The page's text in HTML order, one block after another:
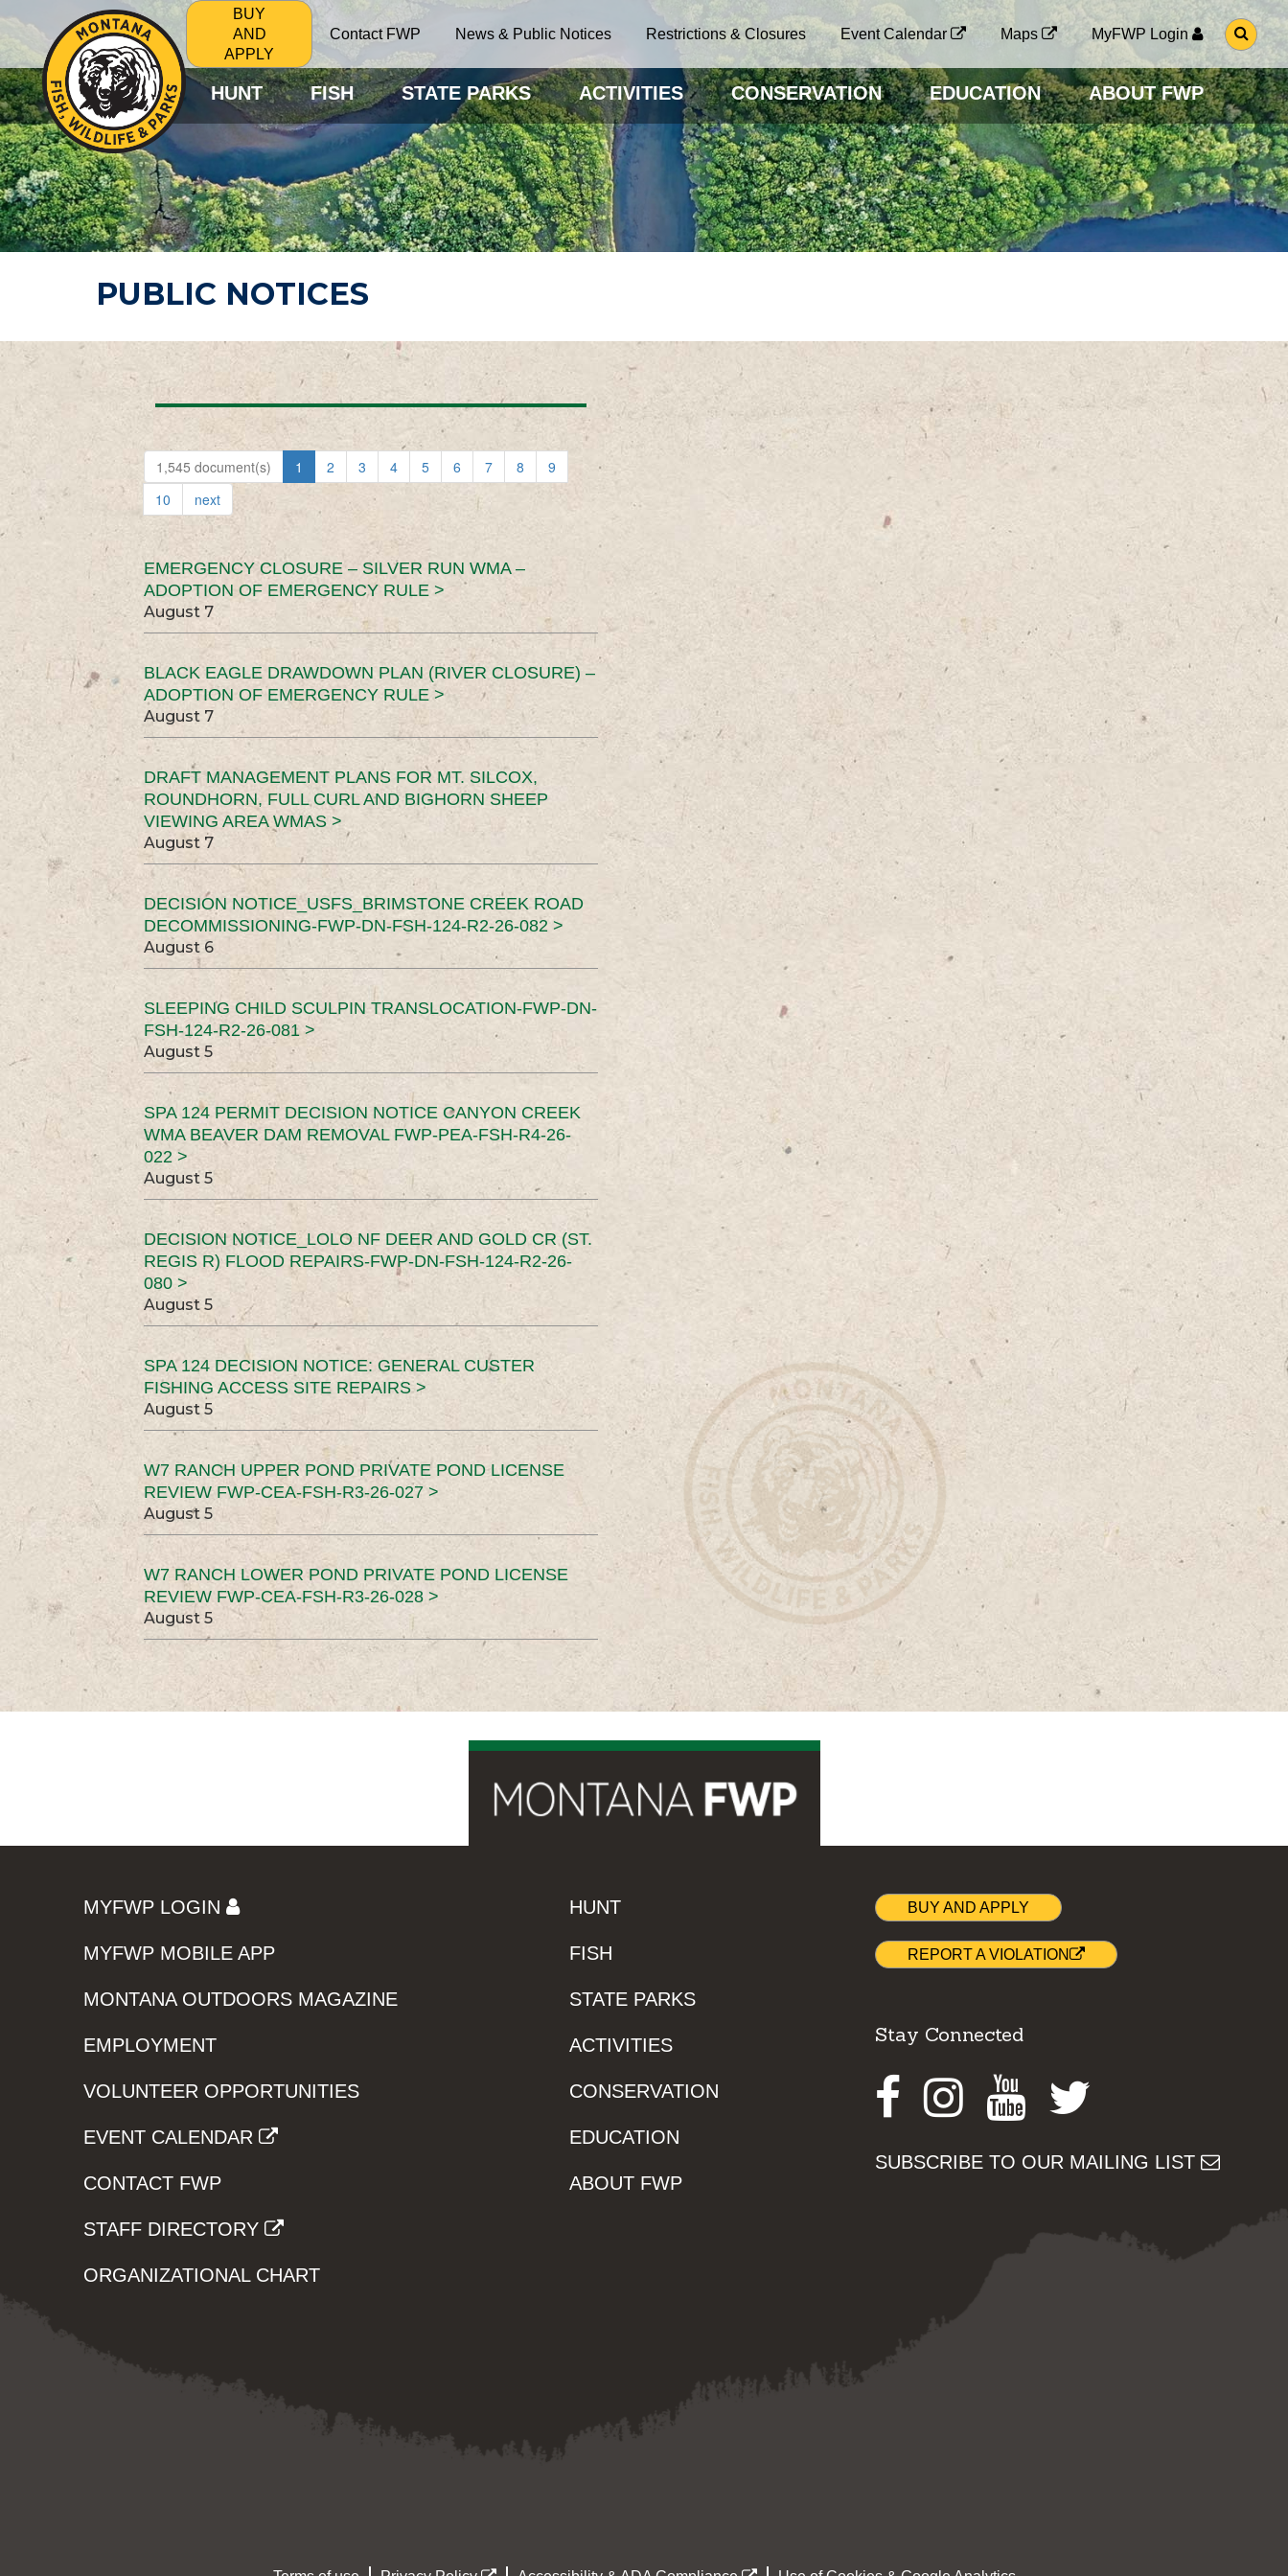
BUY
AND
APPLY
Contact FWP News & Public Notices Restrictions & Closures Event Calendar Maps MyFWP Login
G
O
O
S
E
A
R
C
H
P
A
G
HUNT FISH STATE PARKS ACTIVITIES CONSERVATION EDUCATION ABOUT FWP
PUBLIC NOTICES
1,545 document(s) 1 2 3 4 5 6 7 8
9
10
next
EMERGENCY CLOSURE – SILVER RUN WMA –
ADOPTION OF EMERGENCY RULE >
August 7
BLACK EAGLE DRAWDOWN PLAN (RIVER CLOSURE) –
ADOPTION OF EMERGENCY RULE >
August 7
DRAFT MANAGEMENT PLANS FOR MT. SILCOX,
ROUNDHORN, FULL CURL AND BIGHORN SHEEP
VIEWING AREA WMAS >
August 7
DECISION NOTICE_USFS_BRIMSTONE CREEK ROAD
DECOMMISSIONING-FWP-DN-FSH-124-R2-26-082 >
August 6
SLEEPING CHILD SCULPIN TRANSLOCATION-FWP-DN-
FSH-124-R2-26-081 >
August 5
SPA 124 PERMIT DECISION NOTICE CANYON CREEK
WMA BEAVER DAM REMOVAL FWP-PEA-FSH-R4-26-
022 >
August 5
DECISION NOTICE_LOLO NF DEER AND GOLD CR (ST.
REGIS R) FLOOD REPAIRS-FWP-DN-FSH-124-R2-26-
080 >
August 5
SPA 124 DECISION NOTICE: GENERAL CUSTER
FISHING ACCESS SITE REPAIRS >
August 5
W7 RANCH UPPER POND PRIVATE POND LICENSE
REVIEW FWP-CEA-FSH-R3-26-027 >
August 5
W7 RANCH LOWER POND PRIVATE POND LICENSE
REVIEW FWP-CEA-FSH-R3-26-028 >
August 5
MYFWP LOGIN
MYFWP MOBILE APP
MONTANA OUTDOORS MAGAZINE
EMPLOYMENT
VOLUNTEER OPPORTUNITIES
EVENT CALENDAR
CONTACT FWP
STAFF DIRECTORY
ORGANIZATIONAL CHART
HUNT
FISH
STATE PARKS
ACTIVITIES
CONSERVATION
EDUCATION
ABOUT FWP
BUY AND APPLY
REPORT A VIOLATION
Stay Connected
Facebook
Instagram
Youtube
SUBSCRIBE TO OUR MAILING LIST